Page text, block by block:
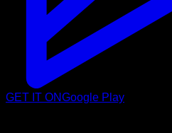
GET IT ONGoogle Play